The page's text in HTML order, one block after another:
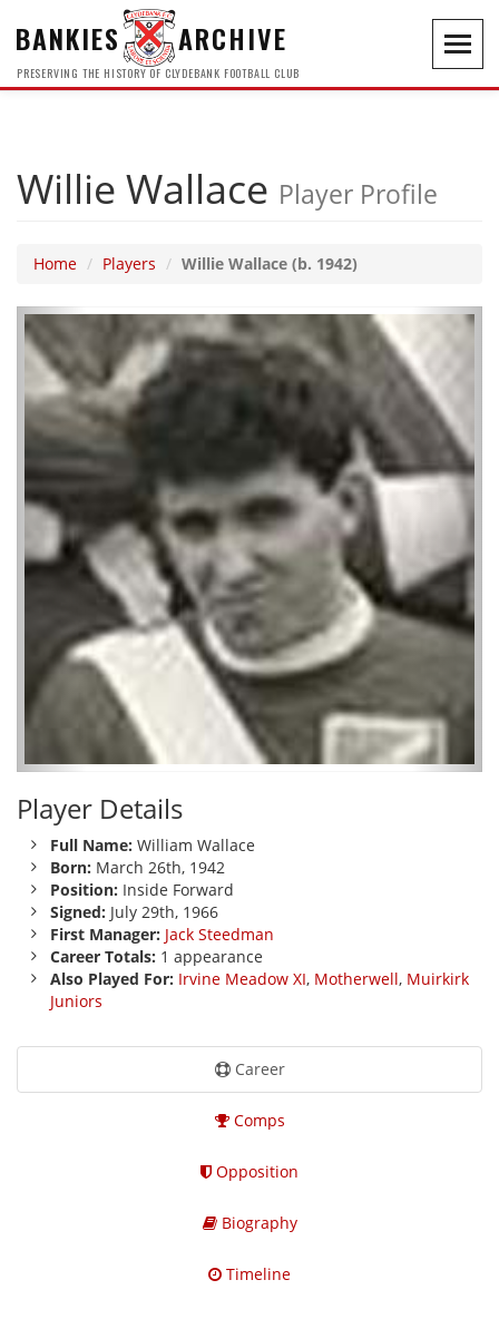
BANKIES ARCHIVE
PRESERVING THE HISTORY OF CLYDEBANK FOOTBALL CLUB
Willie Wallace Player Profile
Home Players Willie Wallace (b. 1942)
Player Details
Full Name: William Wallace
Born: March 26th, 1942
Position: Inside Forward
Signed: July 29th, 1966
First Manager: Jack Steedman
Career Totals: 1 appearance
Also Played For: Irvine Meadow XI, Motherwell, Muirkirk
Juniors
Career
Comps
Opposition
Biography
Timeline